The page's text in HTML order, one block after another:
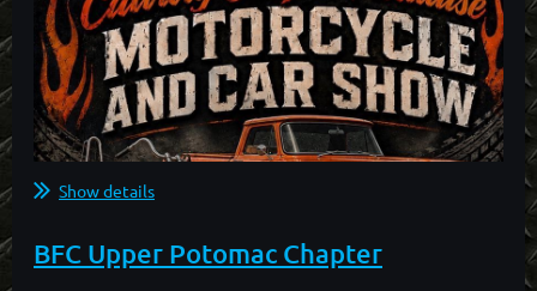
Show details
BFC Upper Potomac Chapter